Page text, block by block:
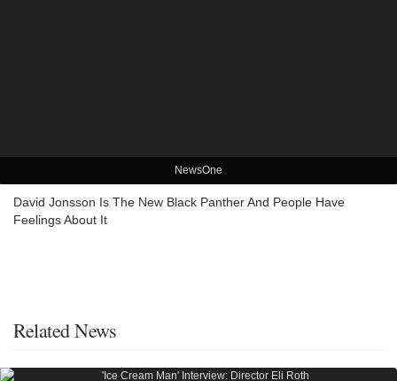
NewsOne
David Jonsson Is The New Black Panther And People Have
Feelings About It
Related News